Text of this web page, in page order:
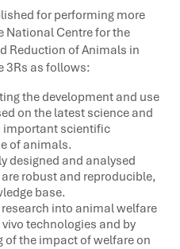
for performing more
National Centre for the
Reduction of Animals in
3Rs as follows:
the development and use
on the latest science and
important scientific
of animals.
designed and analysed
robust and reproducible,
base.
into animal welfare
technologies and by
the impact of welfare on